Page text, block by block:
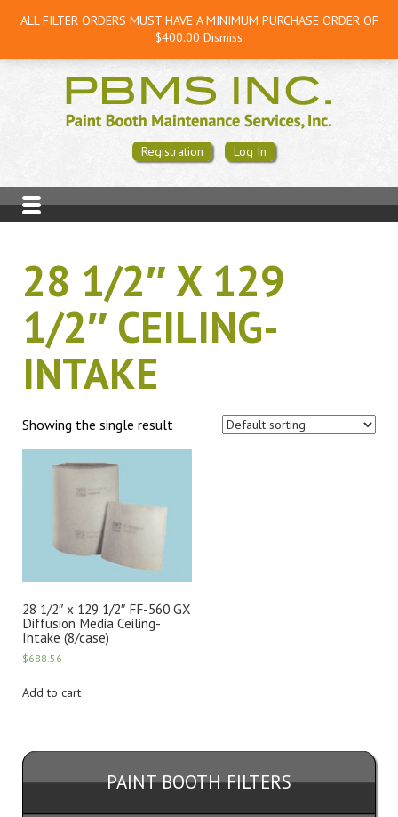
Registration Log In
28 1/2″ X 129
1/2″ CEILING-
INTAKE
Showing the single result
28 1/2″ x 129 1/2″ FF-560 GX
Diffusion Media Ceiling-
Intake (8/case)
$688.56
Add to cart
PAINT BOOTH FILTERS
ALL FILTER ORDERS MUST HAVE A MINIMUM PURCHASE ORDER OF
$400.00 Dismiss